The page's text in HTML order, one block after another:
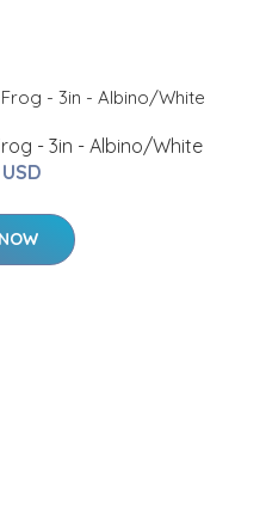
- 3in - Albino/White